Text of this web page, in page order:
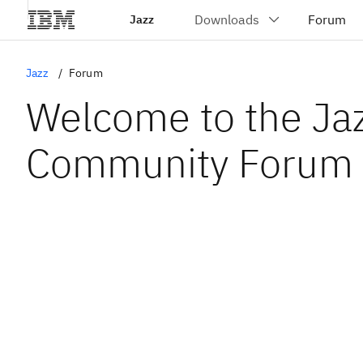
Jazz
Jazz Forum
Welcome to the
Community Forum